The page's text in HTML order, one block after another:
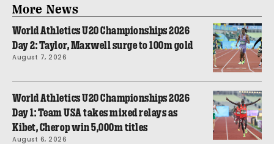
More News
World Athletics U20 Championships 2026
Day 2: Taylor, Maxwell surge to 100m gold
August 7, 2026
World Athletics U20 Championships 2026
Day 1: Team USA takes mixed relays as
Kibet, Cherop win 5,000m titles
August 6, 2026